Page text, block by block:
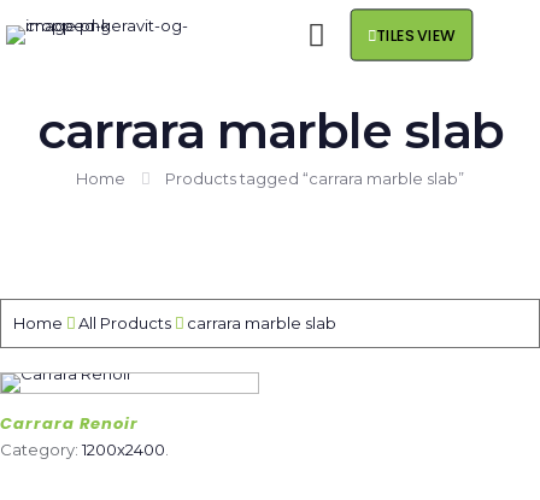
TILES VIEW
carrara marble slab
Home Products tagged “carrara marble slab”
Home All Products carrara marble slab
Carrara Renoir
Category:1200x2400